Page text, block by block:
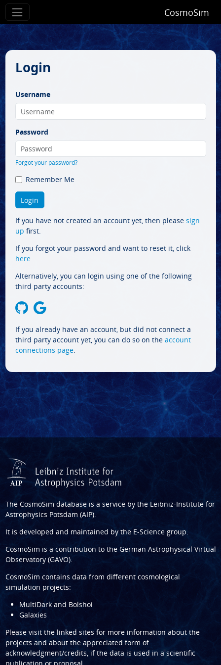
CosmoSim
Login
Username
Password
Forgot your password?
Remember Me
If you have not created an account yet, then please sign
up first.
If you forgot your password and want to reset it, click
here.
Alternatively, you can login using one of the following
third party accounts:
If you already have an account, but did not connect a
third party account yet, you can do so on the account
connections page.
The CosmoSim database is a service by the Leibniz-Institute for
Astrophysics Potsdam (AIP).
It is developed and maintained by the E-Science group.
CosmoSim is a contribution to the German Astrophysical Virtual
Observatory (GAVO).
CosmoSim contains data from different cosmological
simulation projects:
MultiDark and Bolshoi
Galaxies
Please visit the linked sites for more information about the
projects and about the appreciated form of
acknowledgment/credits, if the data is used in a scientific